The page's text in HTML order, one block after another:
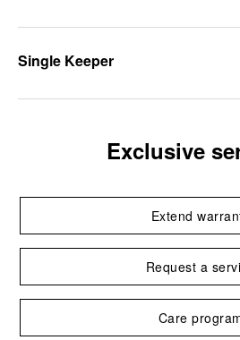
Single Keeper
Exclusive
Extend
Request a
Care